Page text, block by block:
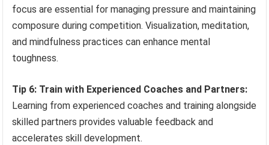
focus are essential for managing pressure and maintaining
composure during competition. Visualization, meditation,
and mindfulness practices can enhance mental
toughness.
Tip 6: Train with Experienced Coaches and Partners:
Learning from experienced coaches and training alongside
skilled partners provides valuable feedback and
accelerates skill development.